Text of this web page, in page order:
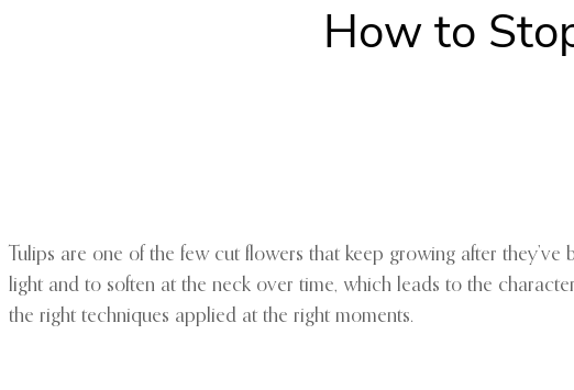
How to
Tulips are one of the few cut flowers that keep growing after
light and to soften at the neck over time, which leads to the
the right techniques applied at the right moments.